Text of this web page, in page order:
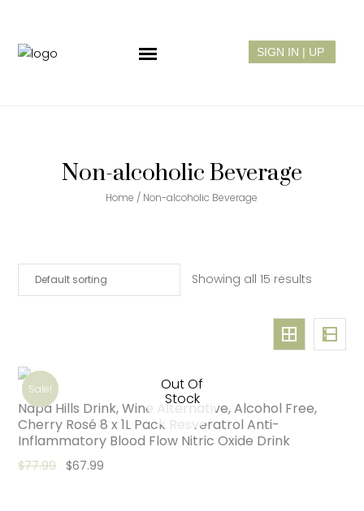
Non-alcoholic Beverage
Home / Non-alcoholic Beverage
Showing all 15 results
Out Of
Stock
Sale!
Napa Hills Drink, Wine Alternative, Alcohol Free,
Cherry Rosé 8 x 1L Pack Resveratrol Anti-
Inflammatory Blood Flow Nitric Oxide Drink
$77.99 Original price was: $77.99.
$67.99